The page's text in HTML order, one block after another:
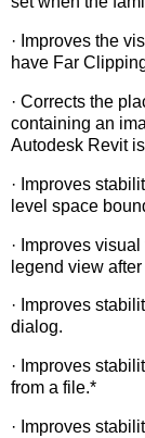
· Improves the
have Far
· Corrects the
containing an
Autodesk Revit
· Improves
level space
· Improves
legend view
· Improves
dialog.
· Improves
from a file.*
· Improves